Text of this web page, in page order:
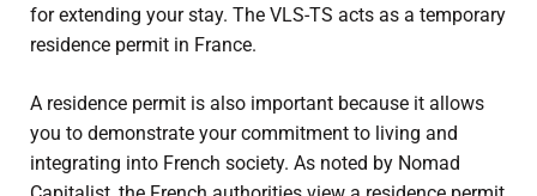
for extending your stay. The VLS-TS acts as a temporary
residence permit in France.
A residence permit is also important because it allows
you to demonstrate your commitment to living and
integrating into French society. As noted by Nomad